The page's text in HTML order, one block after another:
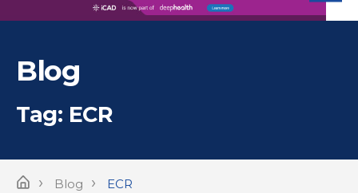
Blog
Tag: ECR
Home
› Blog › ECR